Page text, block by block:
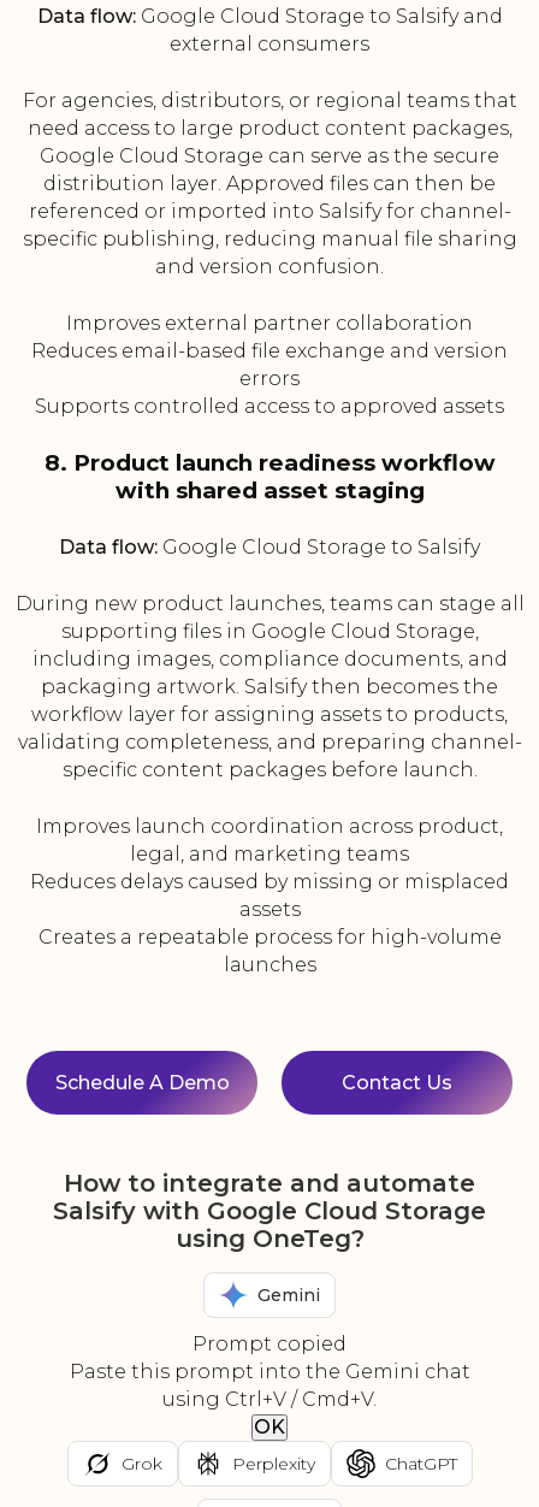
Data flow:Google Cloud Storage to Salsify and
external consumers
For agencies, distributors, or regional teams that
need access to large product content packages,
Google Cloud Storage can serve as the secure
distribution layer. Approved files can then be
referenced or imported into Salsify for channel-
specific publishing, reducing manual file sharing
and version confusion.
Improves external partner collaboration
Reduces email-based file exchange and version
errors
Supports controlled access to approved assets
8. Product launch readiness workflow
with shared asset staging
Data flow: Google Cloud Storage to Salsify
During new product launches, teams can stage all
supporting files in Google Cloud Storage,
including images, compliance documents, and
packaging artwork. Salsify then becomes the
workflow layer for assigning assets to products,
validating completeness, and preparing channel-
specific content packages before launch.
Improves launch coordination across product,
legal, and marketing teams
Reduces delays caused by missing or misplaced
assets
Creates a repeatable process for high-volume
launches
Schedule A Demo Contact Us
How to integrate and automate
Salsify with Google Cloud Storage
using OneTeg?
Gemini
Prompt copied
Paste this prompt into the Gemini chat
using Ctrl+V / Cmd+V.
OK
Grok Perplexity ChatGPT